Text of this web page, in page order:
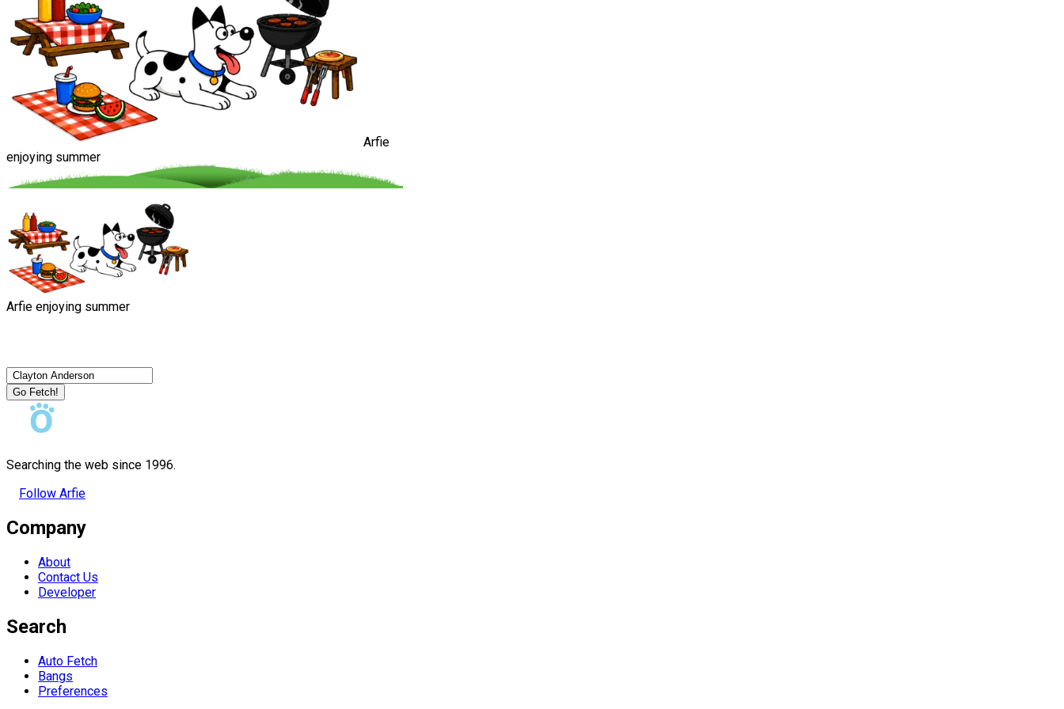
Arfie
enjoying summer
Arfie enjoying summer
Go Fetch!
Searching the web since 1996.
Follow Arfie
Company
About
Contact Us
Developer
Search
Auto Fetch
Bangs
Preferences